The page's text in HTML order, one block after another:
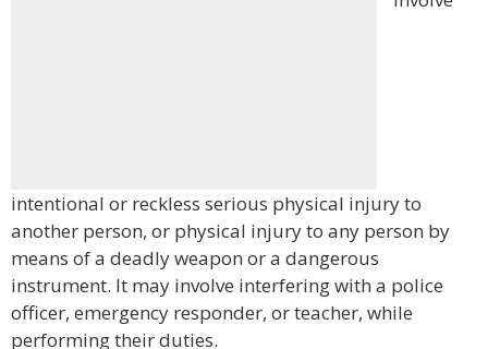
intentional or reckless serious physical injury to
another person, or physical injury to any person by
means of a deadly weapon or a dangerous
instrument. It may involve interfering with a police
officer, emergency responder, or teacher, while
performing their duties.